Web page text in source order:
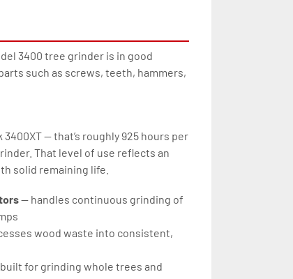
3400 tree grinder is in good
such as screws, teeth, hammers,
3400XT — that’s roughly 925 hours per
That level of use reflects an
solid remaining life.
— handles continuous grinding of
wood waste into consistent,
for grinding whole trees and